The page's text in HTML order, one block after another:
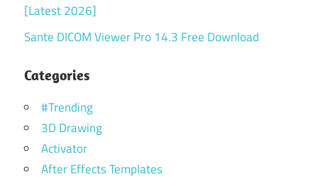
[Latest 2026]
Sante DICOM Viewer Pro 14.3 Free Download
Categories
#Trending
3D Drawing
Activator
After Effects Templates